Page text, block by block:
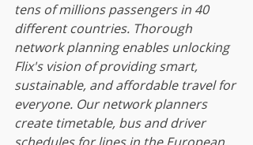
tens of millions passengers in 40
different countries. Thorough
network planning enables unlocking
Flix's vision of providing smart,
sustainable, and affordable travel for
everyone. Our network planners
create timetable, bus and driver